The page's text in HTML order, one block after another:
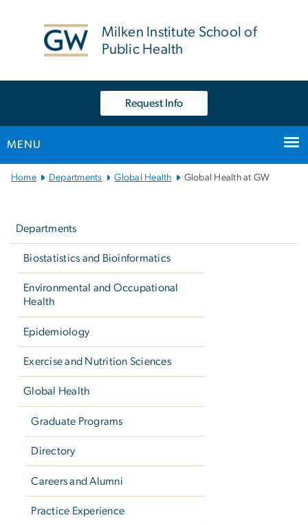
Milken Institute School of
Public Health
Request Info
MENU
MainHome Departments Global Health Global Health at GW
Departments
Biostatistics and Bioinformatics
Environmental and Occupational
Health
Epidemiology
Exercise and Nutrition Sciences
Global Health
Graduate Programs
Directory
Careers and Alumni
Practice Experience